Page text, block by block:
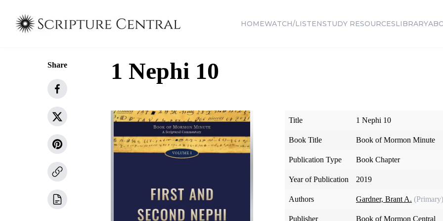
HOMEWATCH/LISTENSTUDY RESOURCESLIBRARY
Share 1 Nephi 10
Title 1 Nephi 10
Book Title Book of Mormon Minute
Publication Type Book Chapter
Year of Publication 2019
Authors Gardner, Brant A. (Primary)
Publisher Book of Mormon Central